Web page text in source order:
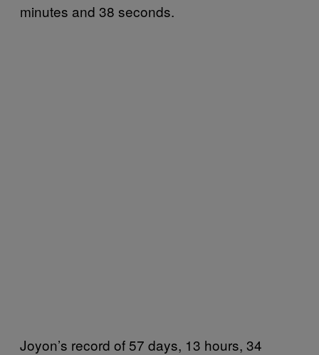
minutes and 38 seconds.
Joyon’s record of 57 days, 13 hours, 34